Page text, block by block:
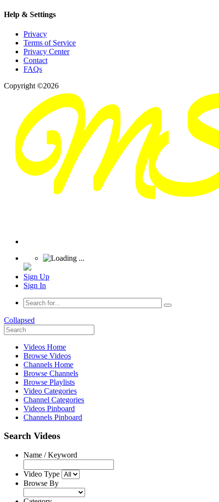
Help & Settings
Privacy
Terms of Service
Privacy Center
Contact
FAQs
Copyright ©2026
Sign Up
Sign In
Collapsed
Videos Home
Browse Videos
Channels Home
Browse Channels
Browse Playlists
Video Categories
Channel Categories
Videos Pinboard
Channels Pinboard
Search Videos
Name / Keyword
Video Type
Browse By